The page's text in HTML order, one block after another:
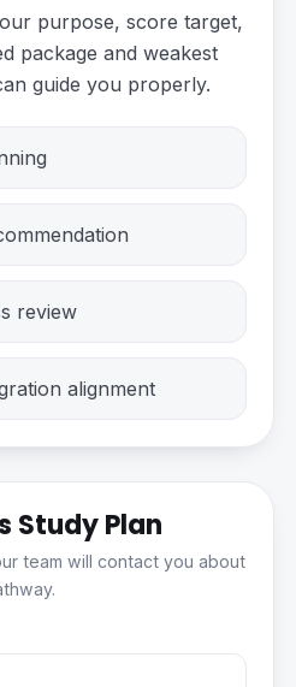
purpose, score target,
package and weakest
guide you properly.
review
alignment
Study Plan
team will contact you about